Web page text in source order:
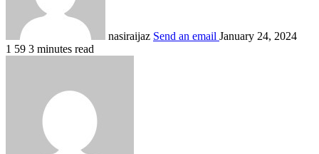
nasiraijaz Send an email January 24, 2024
1 59 3 minutes read